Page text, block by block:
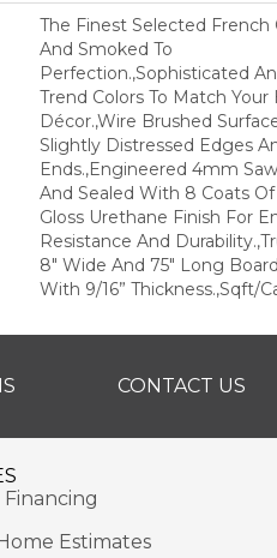
The Finest Selected French
And Smoked To
Perfection.,Sophisticated
Trend Colors To Match Your
Décor.,Wire Brushed
Slightly Distressed Edges
Ends.,Engineered 4mm
And Sealed With 8 Coats
Gloss Urethane Finish For
Resistance And
8" Wide And 75" Long
With 9/16” Thickness.,Sqft/
CONTACT US
Estimates